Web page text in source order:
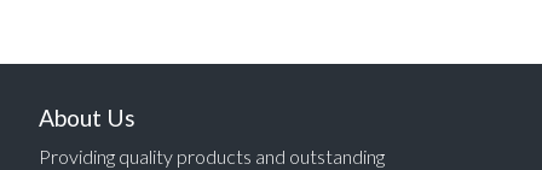
About Us
Providing quality products and outstanding